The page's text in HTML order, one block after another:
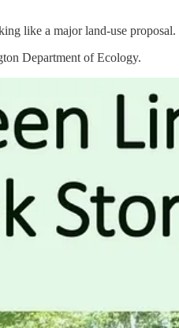
like a major land-use proposal.
Department of Ecology.